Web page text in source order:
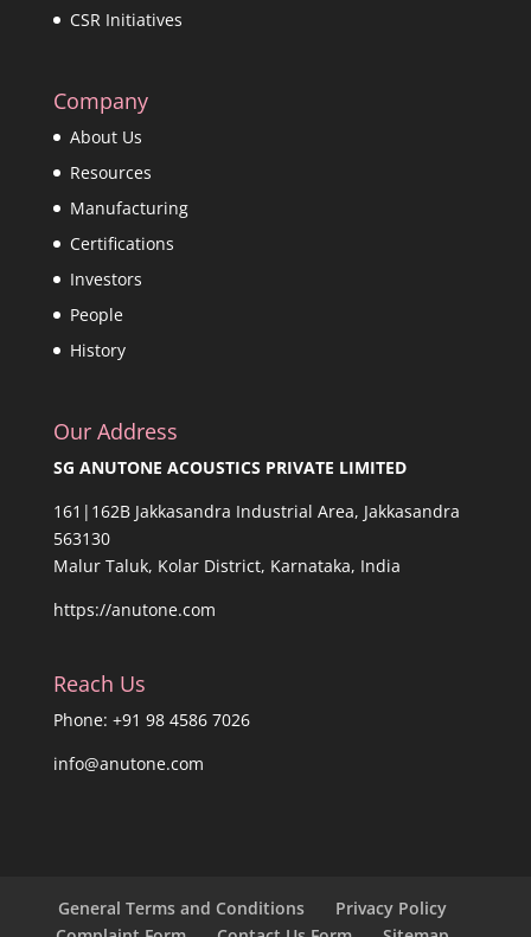
CSR Initiatives
Company
About Us
Resources
Manufacturing
Certifications
Investors
People
History
Our Address
SG ANUTONE ACOUSTICS PRIVATE LIMITED
161|162B Jakkasandra Industrial Area, Jakkasandra
563130
Malur Taluk, Kolar District, Karnataka, India
https://anutone.com
Reach Us
Phone: +91 98 4586 7026
info@anutone.com
General Terms and Conditions
Privacy Policy